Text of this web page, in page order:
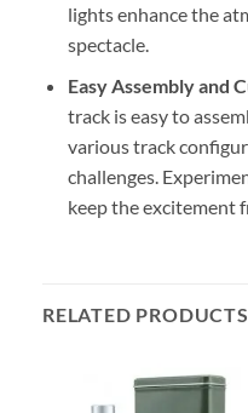
lights enhance the
spectacle.
Easy Assembly and
track is easy to
various track
challenges.
keep the excitement
RELATED PRODUCTS